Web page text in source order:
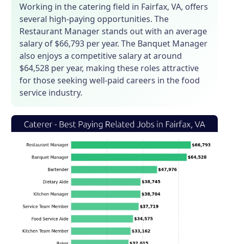
Working in the catering field in Fairfax, VA, offers
several high-paying opportunities. The
Restaurant Manager stands out with an average
salary of $66,793 per year. The Banquet Manager
also enjoys a competitive salary at around
$64,528 per year, making these roles attractive
for those seeking well-paid careers in the food
service industry.